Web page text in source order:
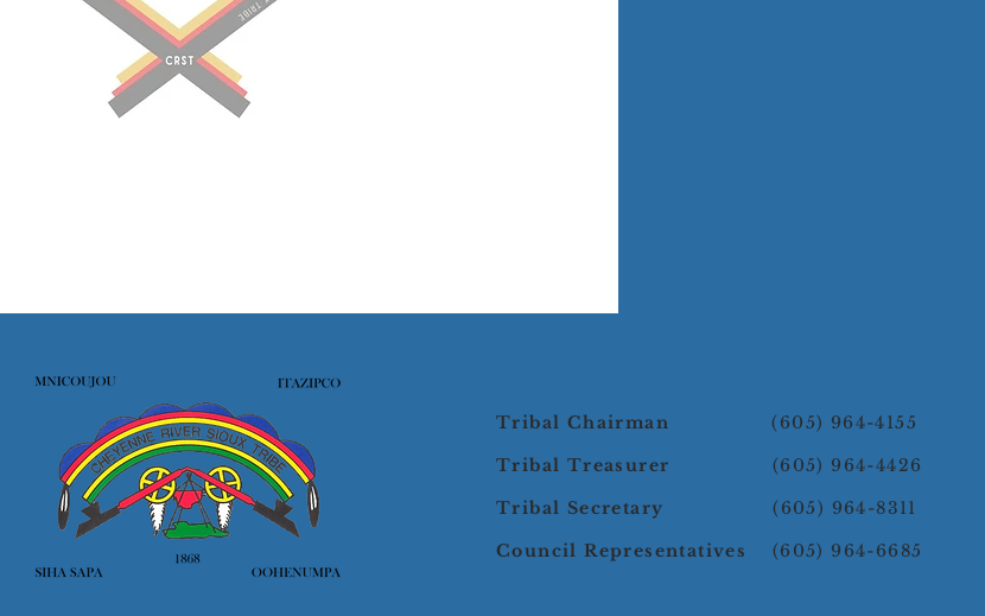
Tribal Chairman
(605) 964-4155
Tribal Treasurer
(605) 964-4426
Tribal Secretary
(605) 964-8311
Council Representatives
(605) 964-6685